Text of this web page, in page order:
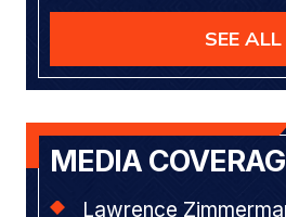
SEE ALL
MEDIA
Lawrence